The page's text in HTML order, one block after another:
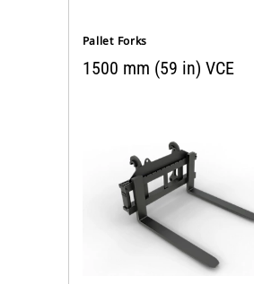
Pallet Forks
1500 mm (59 in) VCE